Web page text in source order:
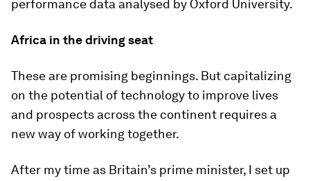
performance data analysed by Oxford University.
Africa in the driving seat
These are promising beginnings. But capitalizing
on the potential of technology to improve lives
and prospects across the continent requires a
new way of working together.
After my time as Britain’s prime minister, I set up